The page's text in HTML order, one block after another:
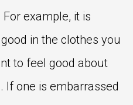
example, it is
in the clothes you
to feel good about
If one is embarrassed